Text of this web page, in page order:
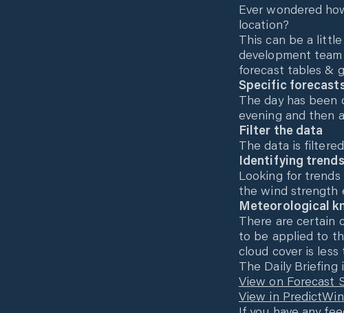
Ever wondered
location?
This can be a
development
forecast tables &
Specific
The day has been
evening and then
Filter the data
The data is
Identifying trends
Looking for
the wind strength
Meteorological
There are certain
to be applied to
cloud cover is
The Daily Briefing
View on Forecast
View in